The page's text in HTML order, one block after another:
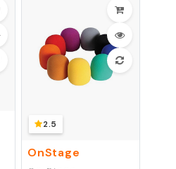
2.5
OnStage